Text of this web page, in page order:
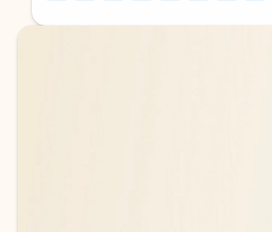
Back to tabs
Back to tabs